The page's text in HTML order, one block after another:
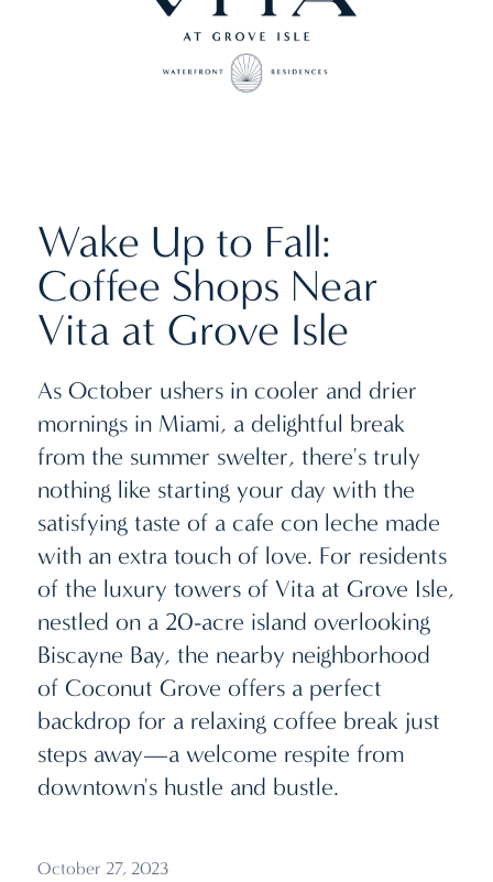
Wake Up to Fall:
Coffee Shops Near
Vita at Grove Isle
As October ushers in cooler and drier
mornings in Miami, a delightful break
from the summer swelter, there's truly
nothing like starting your day with the
satisfying taste of a cafe con leche made
with an extra touch of love. For residents
of the luxury towers of Vita at Grove Isle,
nestled on a 20-acre island overlooking
Biscayne Bay, the nearby neighborhood
of Coconut Grove offers a perfect
backdrop for a relaxing coffee break just
steps away—a welcome respite from
downtown's hustle and bustle.
October 27, 2023